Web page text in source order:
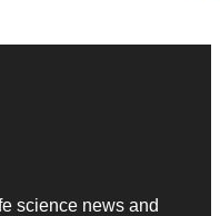
science news and